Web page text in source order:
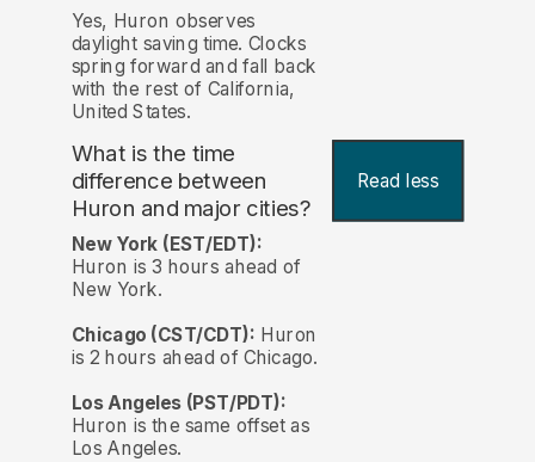
Yes, Huron observes
daylight saving time. Clocks
spring forward and fall back
with the rest of California,
United States.
What is the time
difference between
Huron and major cities?
Read less
New York (EST/EDT):
Huron is 3 hours ahead of
New York.
Chicago (CST/CDT): Huron
is 2 hours ahead of Chicago.
Los Angeles (PST/PDT):
Huron is the same offset as
Los Angeles.